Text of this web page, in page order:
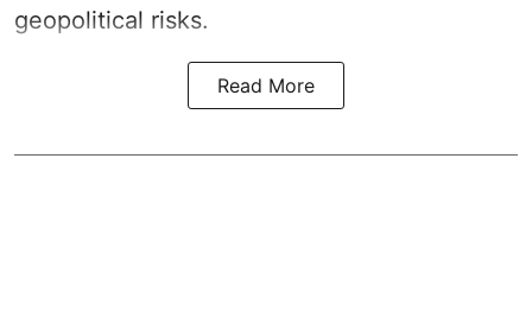
geopolitical risks.
Read More